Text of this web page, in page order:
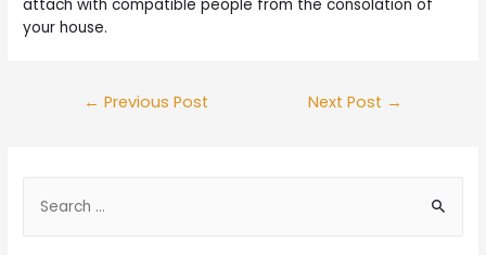
attach with compatible people from the consolation of
your house.
← Previous Post Next Post →